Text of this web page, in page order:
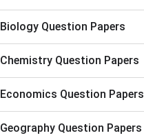
Biology Question Papers
Chemistry Question Papers
Economics Question Papers
Geography Question Papers